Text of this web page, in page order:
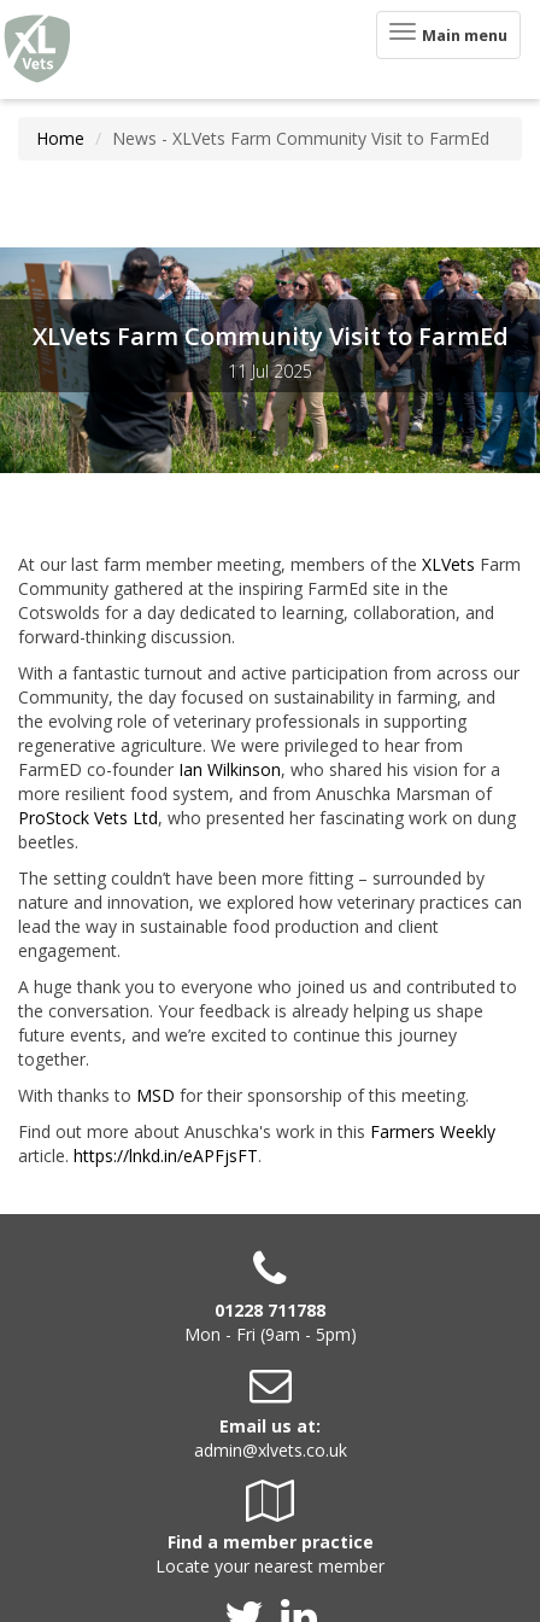
Skip to main content
Toggle
navigation
Main menu
Home News - XLVets Farm Community Visit to FarmEd
XLVets Farm Community Visit to FarmEd
11 Jul 2025
At our last farm member meeting, members of the XLVets Farm
Community gathered at the inspiring FarmEd site in the
Cotswolds for a day dedicated to learning, collaboration, and
forward-thinking discussion.
With a fantastic turnout and active participation from across our
Community, the day focused on sustainability in farming, and
the evolving role of veterinary professionals in supporting
regenerative agriculture. We were privileged to hear from
FarmED co-founder Ian Wilkinson, who shared his vision for a
more resilient food system, and from Anuschka Marsman of
ProStock Vets Ltd, who presented her fascinating work on dung
beetles.
The setting couldn’t have been more fitting – surrounded by
nature and innovation, we explored how veterinary practices can
lead the way in sustainable food production and client
engagement.
A huge thank you to everyone who joined us and contributed to
the conversation. Your feedback is already helping us shape
future events, and we’re excited to continue this journey
together.
With thanks to MSD for their sponsorship of this meeting.
Find out more about Anuschka's work in this Farmers Weekly
article. https://lnkd.in/eAPFjsFT.
01228 711788
Mon - Fri (9am - 5pm)
Email us at:
admin@xlvets.co.uk
Find a member practice
Locate your nearest member